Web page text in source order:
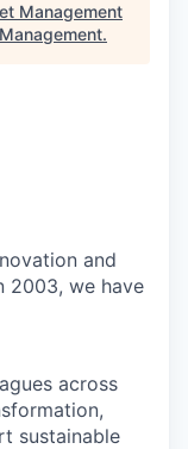
Management
.
and
2003, we have
across
sustainable